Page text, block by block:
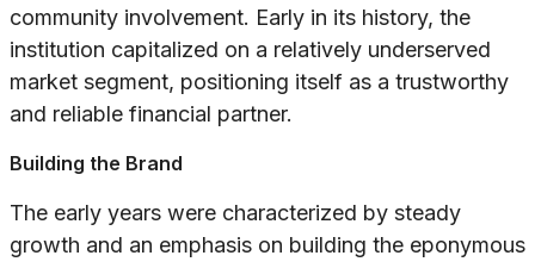
community involvement. Early in its history, the
institution capitalized on a relatively underserved
market segment, positioning itself as a trustworthy
and reliable financial partner.
Building the Brand
The early years were characterized by steady
growth and an emphasis on building the eponymous